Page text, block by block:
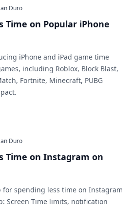
Duro
Time on Popular iPhone
iPhone and iPad game time
including Roblox, Block Blast,
Fortnite, Minecraft, PUBG
Duro
Time on Instagram on
for spending less time on Instagram
Screen Time limits, notification